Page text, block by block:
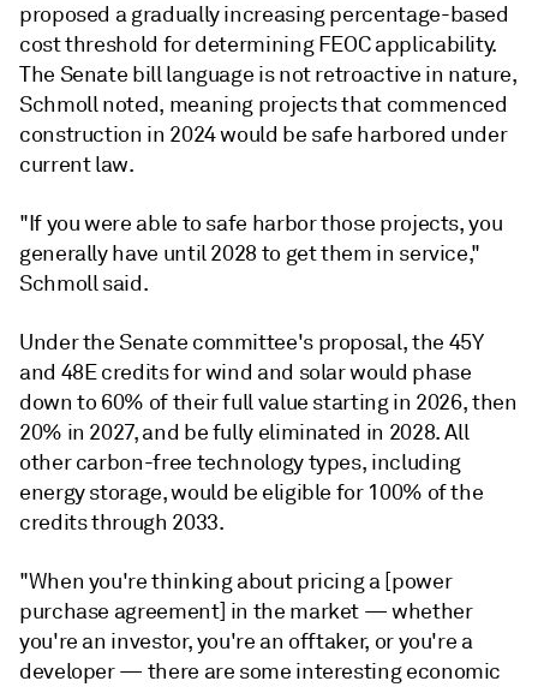
proposed a gradually increasing percentage-based
cost threshold for determining FEOC applicability.
The Senate bill language is not retroactive in nature,
Schmoll noted, meaning projects that commenced
construction in 2024 would be safe harbored under
current law.
"If you were able to safe harbor those projects, you
generally have until 2028 to get them in service,"
Schmoll said.
Under the Senate committee's proposal, the 45Y
and 48E credits for wind and solar would phase
down to 60% of their full value starting in 2026, then
20% in 2027, and be fully eliminated in 2028. All
other carbon-free technology types, including
energy storage, would be eligible for 100% of the
credits through 2033.
"When you're thinking about pricing a [power
purchase agreement] in the market — whether
you're an investor, you're an offtaker, or you're a
developer — there are some interesting economic